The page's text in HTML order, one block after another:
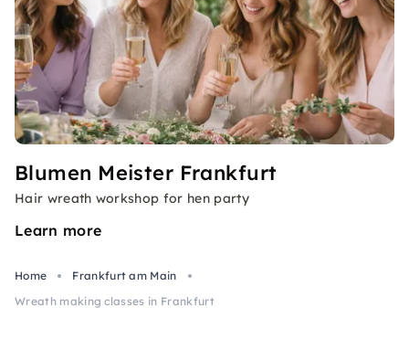
Blumen Meister Frankfurt
Hair wreath workshop for hen party
Learn more
Home
Frankfurt am Main
Wreath making classes in Frankfurt